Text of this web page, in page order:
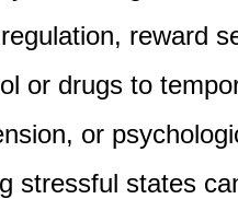
reward
or drugs to
or
stressful states